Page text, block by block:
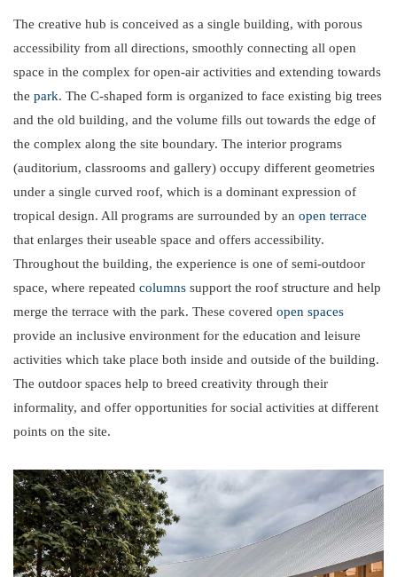
The creative hub is conceived as a single building, with porous
accessibility from all directions, smoothly connecting all open
space in the complex for open-air activities and extending towards
the park. The C-shaped form is organized to face existing big trees
and the old building, and the volume fills out towards the edge of
the complex along the site boundary. The interior programs
(auditorium, classrooms and gallery) occupy different geometries
under a single curved roof, which is a dominant expression of
tropical design. All programs are surrounded by an open terrace
that enlarges their useable space and offers accessibility.
Throughout the building, the experience is one of semi-outdoor
space, where repeated columns support the roof structure and help
merge the terrace with the park. These covered open spaces
provide an inclusive environment for the education and leisure
activities which take place both inside and outside of the building.
The outdoor spaces help to breed creativity through their
informality, and offer opportunities for social activities at different
points on the site.